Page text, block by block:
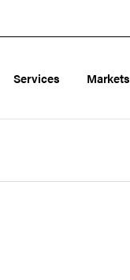
Services Markets